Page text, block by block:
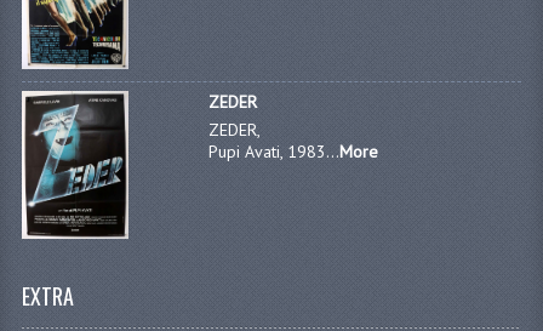
ZEDER
ZEDER,
Pupi Avati, 1983...More
EXTRA